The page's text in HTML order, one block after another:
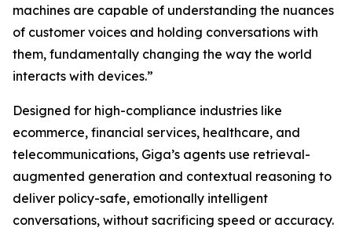
machines are capable of understanding the nuances
of customer voices and holding conversations with
them, fundamentally changing the way the world
interacts with devices.”
Designed for high-compliance industries like
ecommerce, financial services, healthcare, and
telecommunications, Giga’s agents use retrieval-
augmented generation and contextual reasoning to
deliver policy-safe, emotionally intelligent
conversations, without sacrificing speed or accuracy.